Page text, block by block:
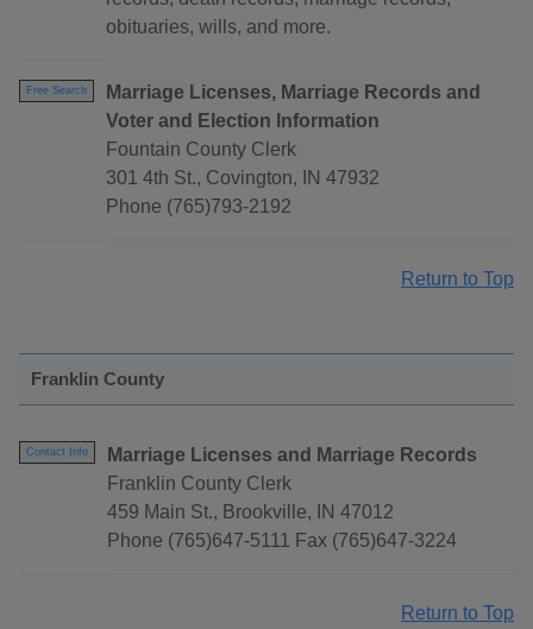
obituaries, wills, and more.
Free Search
Marriage Licenses, Marriage Records and
Voter and Election Information
Fountain County Clerk
301 4th St., Covington, IN 47932
Phone (765)793-2192
Return to Top
Franklin County
Contact Info
Marriage Licenses and Marriage Records
Franklin County Clerk
459 Main St., Brookville, IN 47012
Phone (765)647-5111 Fax (765)647-3224
Return to Top